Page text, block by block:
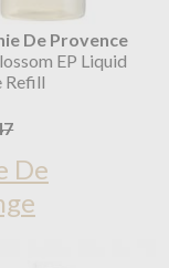
De Provence
EP Liquid
Refill
De